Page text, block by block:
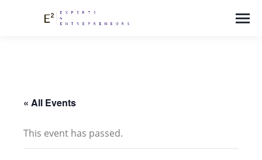
« All Events
This event has passed.